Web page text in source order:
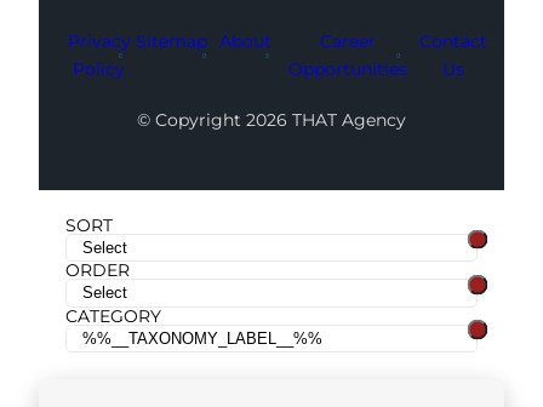
Privacy
Policy
Sitemap About
Career
Opportunities
Contact
Us
© Copyright 2026 THAT Agency
SORT
ORDER
CATEGORY